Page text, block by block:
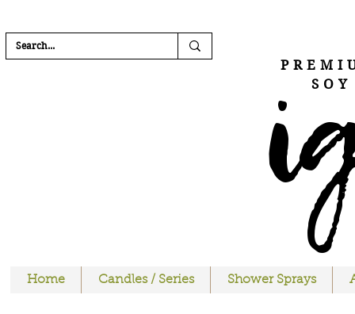
Home Candles / Series Shower Sprays